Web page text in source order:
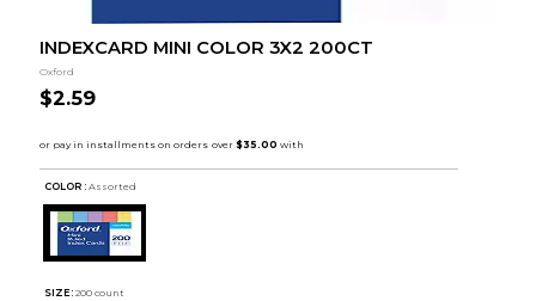
INDEXCARD MINI COLOR 3X2 200CT
Oxford
$2.59
COLOR : Assorted
SIZE: 200 count